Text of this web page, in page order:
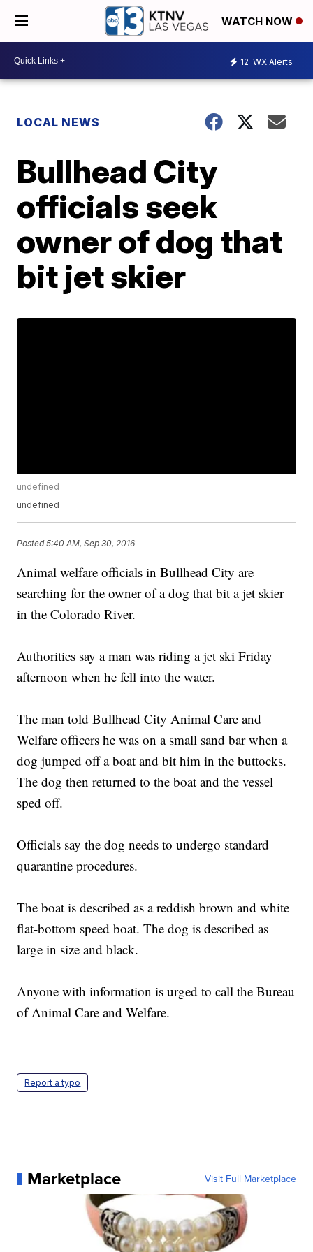
WATCH NOW
12 WX Alerts
LOCAL NEWS
Bullhead City
officials seek
owner of dog that
bit jet skier
undefined
undefined
Posted5:40 AM, Sep 30, 2016
Animal welfare officials in Bullhead City are
searching for the owner of a dog that bit a jet skier
in the Colorado River.
Authorities say a man was riding a jet ski Friday
afternoon when he fell into the water.
The man told Bullhead City Animal Care and
Welfare officers he was on a small sand bar when a
dog jumped off a boat and bit him in the buttocks.
The dog then returned to the boat and the vessel
sped off.
Officials say the dog needs to undergo standard
quarantine procedures.
The boat is described as a reddish brown and white
flat-bottom speed boat. The dog is described as
large in size and black.
Anyone with information is urged to call the Bureau
of Animal Care and Welfare.
Report a typo
Marketplace Visit Full Marketplace